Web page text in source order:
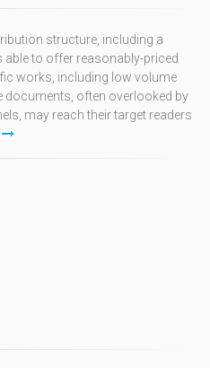
structure, including a
to offer reasonably-priced
works, including low volume
documents, often overlooked by
may reach their target readers